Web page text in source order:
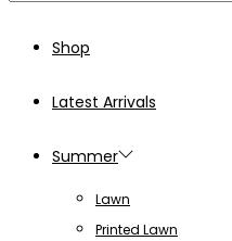
Shop
Latest Arrivals
Summer
Lawn
Printed Lawn